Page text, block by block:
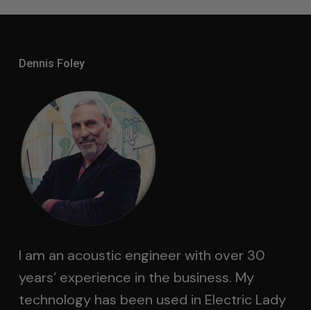
Dennis Foley
I am an acoustic engineer with over 30
years’ experience in the business. My
technology has been used in Electric Lady